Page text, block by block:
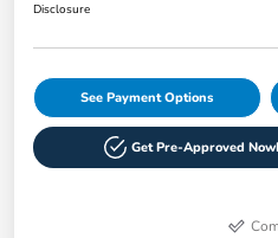
Disclosure
See Payment Options
Get Pre-Approved Now